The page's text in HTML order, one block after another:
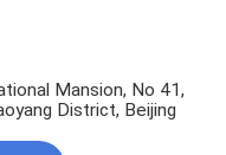
Mansion, No 41,
District, Beijing